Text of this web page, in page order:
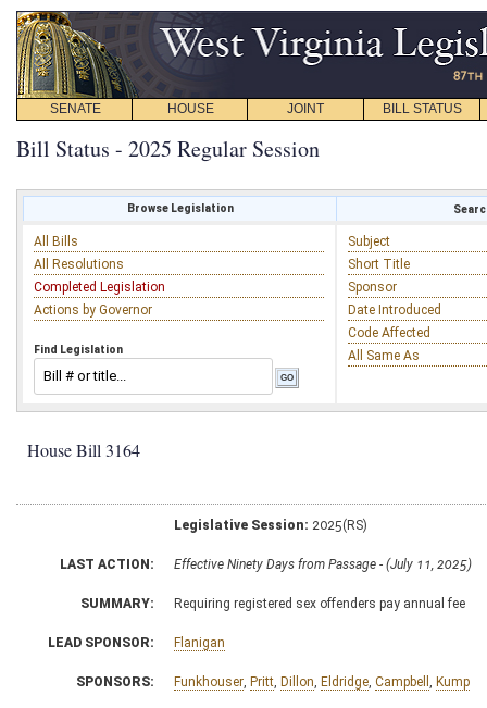
SENATE HOUSE JOINT BILL STATUS
Bill Status - 2025 Regular Session
Browse Legislation
All Bills
All Resolutions
Completed Legislation
Actions by Governor
Find Legislation
Subject
Short Title
Sponsor
Date Introduced
Code Affected
All Same As
House Bill 3164
Legislative Session: 2025(RS)
LAST ACTION: Effective Ninety Days from Passage - (July 11, 2025)
SUMMARY: Requiring registered sex offenders pay annual fee
LEAD SPONSOR: Flanigan
SPONSORS: Funkhouser Pritt Dillon Eldridge Campbell Kump